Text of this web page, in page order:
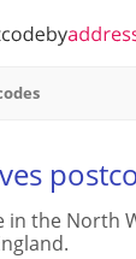
in the North